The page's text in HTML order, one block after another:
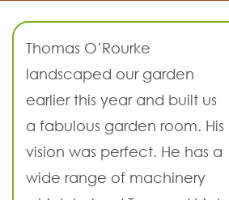
Thomas O’Rourke
landscaped our garden
earlier this year and built us
a fabulous garden room. His
vision was perfect. He has a
wide range of machinery